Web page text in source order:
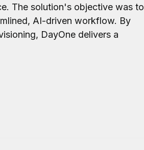
The solution's objective was to
AI-driven workflow. By
DayOne delivers a